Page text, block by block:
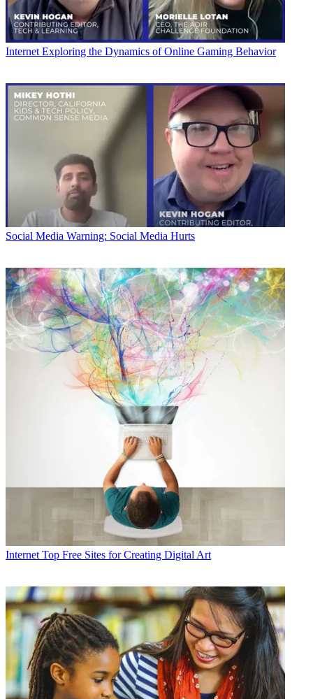
Internet Exploring the Dynamics of Online Gaming Behavior
Social Media Warning: Social Media Hurts
Internet Top Free Sites for Creating Digital Art